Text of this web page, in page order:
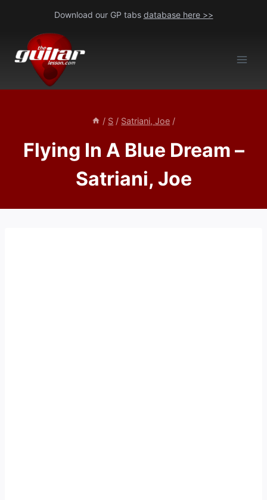
content
Download our GP tabs database here >>
/ S / Satriani, Joe /
Flying In A Blue Dream –
Satriani, Joe